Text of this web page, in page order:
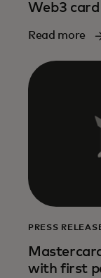
Web3
Read more
PRESS
with first